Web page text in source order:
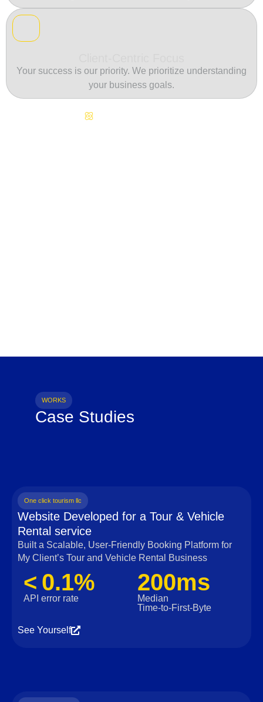
Your success is our priority. We prioritize understanding
your business goals.
WORKS
Case Studies
One click tourism llc
Website Developed for a Tour & Vehicle
Rental service
Built a Scalable, User‑Friendly Booking Platform for
My Client’s Tour and Vehicle Rental Business
< 0.1%
API error rate
200ms
Median
Time‑to‑First‑Byte
See Yourself